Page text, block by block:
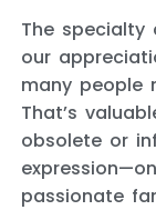
The specialty
our
many people
That’s
obsolete or
passionate